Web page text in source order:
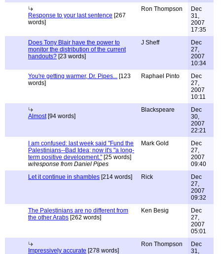
Response to your last sentence [267
words]
Ron Thompson
Dec
31,
2007
17:35
Does Tony Blair have the power to
monitor the distribution of the current
handouts? [23 words]
J Sheff
Dec
27,
2007
10:34
You're getting warmer, Dr. Pipes... [123
words]
Raphael Pinto
Dec
27,
2007
10:11
Almost[94 words]
Blackspeare
Dec
30,
2007
22:21
I am confused: last week said "Fund the
Palestinians--Bad Idea; now it's "a long-
term positive development." [25 words]
w/response from Daniel Pipes
Mark Gold
Dec
27,
2007
09:40
Let it continue in shambles [214 words] Rick
Dec
27,
2007
09:32
The Palestinians are no different from
the other Arabs [262 words]
Ken Besig
Dec
27,
2007
05:01
Impressively accurate [278 words]
Ron Thompson
Dec
31,